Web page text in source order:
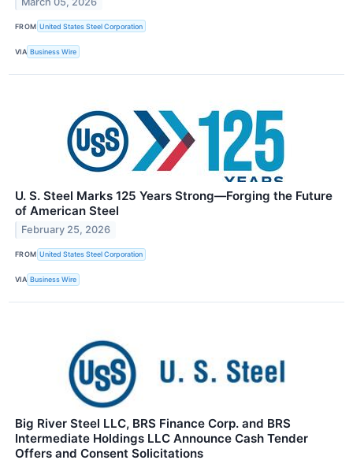
FROM United States Steel Corporation
VIA Business Wire
U. S. Steel Marks 125 Years Strong—Forging the Future
of American Steel
February 25, 2026
FROM United States Steel Corporation
VIA Business Wire
Big River Steel LLC, BRS Finance Corp. and BRS
Intermediate Holdings LLC Announce Cash Tender
Offers and Consent Solicitations